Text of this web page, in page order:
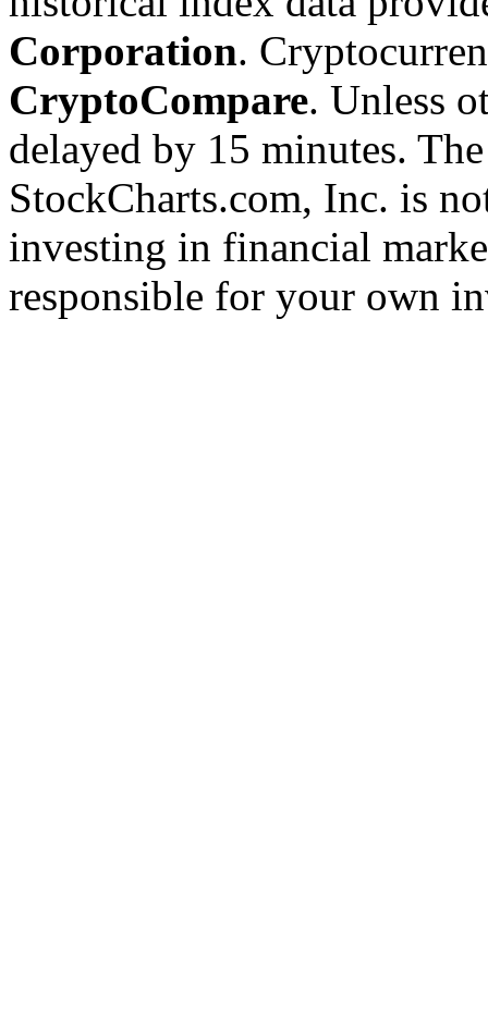
Corporation.
CryptoCompare. Unless
delayed by 15 minutes.
StockCharts.com, Inc. is
investing in financial
responsible for your own